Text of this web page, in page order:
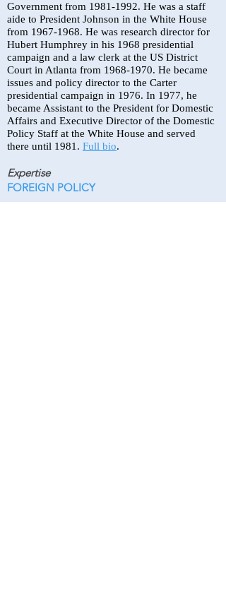
Government from 1981-1992. He was a staff
aide to President Johnson in the White House
from 1967-1968. He was research director for
Hubert Humphrey in his 1968 presidential
campaign and a law clerk at the US District
Court in Atlanta from 1968-1970. He became
issues and policy director to the Carter
presidential campaign in 1976. In 1977, he
became Assistant to the President for Domestic
Affairs and Executive Director of the Domestic
Policy Staff at the White House and served
there until 1981. Full bio.
Expertise
FOREIGN POLICY